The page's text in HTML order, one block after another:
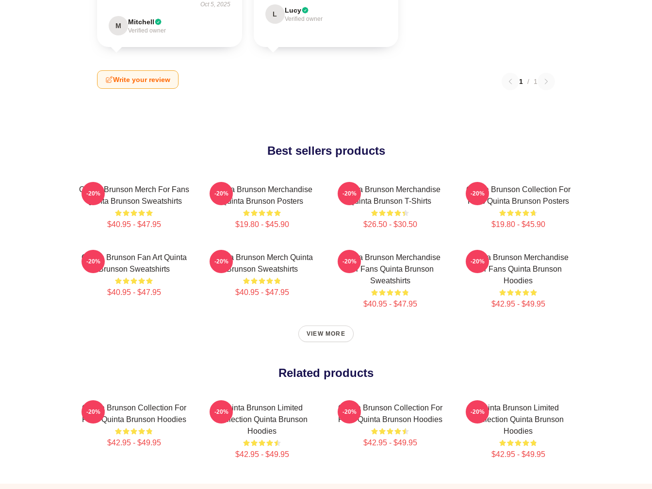
Oct 5, 2025
M Mitchell
Verified owner
L Lucy
Verified owner
Write your review 1 / 1
Best sellers products
Quinta Brunson Merch For Fans
Quinta Brunson Sweatshirts
$40.95 - $47.95
-20%
Quinta Brunson Merchandise
Quinta Brunson Posters
$19.80 - $45.90
-20%
Quinta Brunson Merchandise
Quinta Brunson T-Shirts
$26.50 - $30.50
-20%
Quinta Brunson Collection For
Fans Quinta Brunson Posters
$19.80 - $45.90
-20%
Quinta Brunson Fan Art Quinta
Brunson Sweatshirts
$40.95 - $47.95
-20%
Quinta Brunson Merch Quinta
Brunson Sweatshirts
$40.95 - $47.95
-20%
Quinta Brunson Merchandise
For Fans Quinta Brunson
Sweatshirts
$40.95 - $47.95
-20%
Quinta Brunson Merchandise
For Fans Quinta Brunson
Hoodies
$42.95 - $49.95
-20%
VIEW MORE
Related products
Quinta Brunson Collection For
Fans Quinta Brunson Hoodies
$42.95 - $49.95
-20%
Quinta Brunson Limited
Collection Quinta Brunson
Hoodies
$42.95 - $49.95
-20%
Quinta Brunson Collection For
Fans Quinta Brunson Hoodies
$42.95 - $49.95
-20%
Quinta Brunson Limited
Collection Quinta Brunson
Hoodies
$42.95 - $49.95
-20%